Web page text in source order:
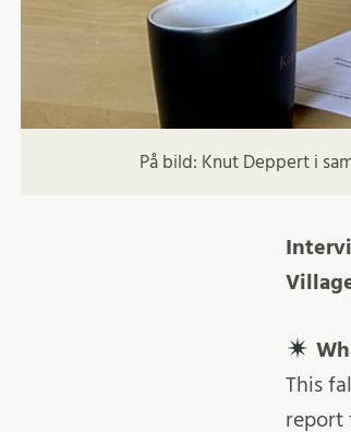
På bild: Knut Deppert i
This
report